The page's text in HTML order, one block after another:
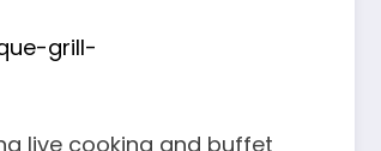
grill-
live cooking and buffet